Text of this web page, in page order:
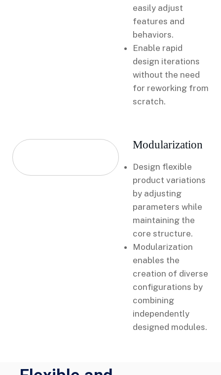
easily adjust
features and
behaviors.
Enable rapid
design iterations
without the need
for reworking from
scratch.
Modularization
Design flexible
product variations
by adjusting
parameters while
maintaining the
core structure.
Modularization
enables the
creation of diverse
configurations by
combining
independently
designed modules.